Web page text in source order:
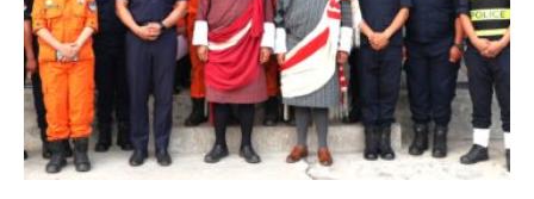
Local
Government